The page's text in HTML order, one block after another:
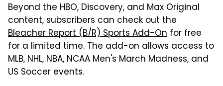
Beyond the HBO, Discovery, and Max Original
content, subscribers can check out the
Bleacher Report (B/R) Sports Add-On for free
for a limited time. The add-on allows access to
MLB, NHL, NBA, NCAA Men's March Madness, and
US Soccer events.